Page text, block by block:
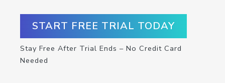
START FREE TRIAL TODAY
Stay Free After Trial Ends – No Credit Card
Needed